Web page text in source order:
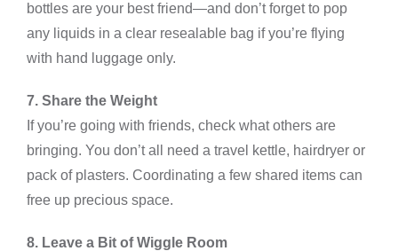
bottles are your best friend—and don’t forget to pop
any liquids in a clear resealable bag if you’re flying
with hand luggage only.
7. Share the Weight
If you’re going with friends, check what others are
bringing. You don’t all need a travel kettle, hairdryer or
pack of plasters. Coordinating a few shared items can
free up precious space.
8. Leave a Bit of Wiggle Room